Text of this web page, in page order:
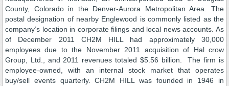
County, Colorado in the Denver-Aurora Metropolitan Area. The
postal designation of nearby Englewood is commonly listed as the
company’s location in corporate filings and local news accounts. As
of December 2011 CH2M HILL had approximately 30,000
employees due to the November 2011 acquisition of Hal crow
Group, Ltd., and 2011 revenues totaled $5.56 billion. The firm is
employee-owned, with an internal stock market that operates
buy/sell events quarterly. CH2M HILL was founded in 1946 in